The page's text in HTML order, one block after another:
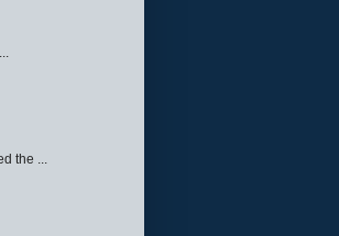
the ...